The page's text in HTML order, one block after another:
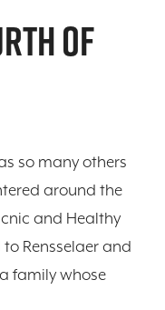
OF
so many others
around the
and Healthy
Rensselaer and
family whose